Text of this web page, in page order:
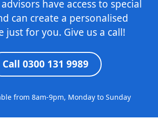
have access to special
can create a personalised
just for you. Give us a call!
Call 0300 131 9989
from 8am-9pm, Monday to Sunday